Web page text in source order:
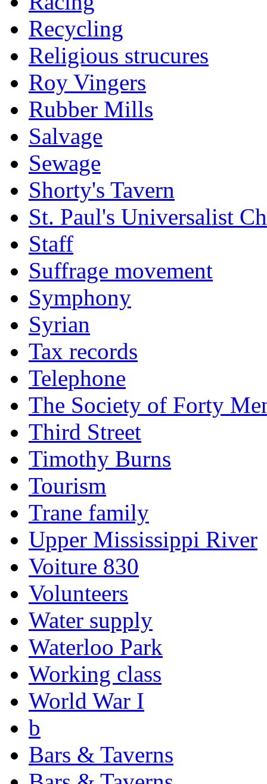
Recycling
Religious strucures
Roy Vingers
Rubber Mills
Salvage
Sewage
Shorty's Tavern
St. Paul's Universalist
Staff
Suffrage movement
Symphony
Syrian
Tax records
Telephone
The Society of Forty
Third Street
Timothy Burns
Tourism
Trane family
Upper Mississippi River
Voiture 830
Volunteers
Water supply
Waterloo Park
Working class
World War I
b
Bars & Taverns